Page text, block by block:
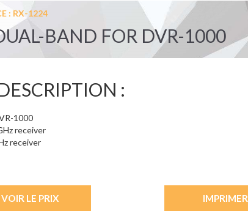
: RX-1224
BAND FOR DVR-1000
:
1000
receiver
receiver
VOIR LE PRIX IMPRIMER